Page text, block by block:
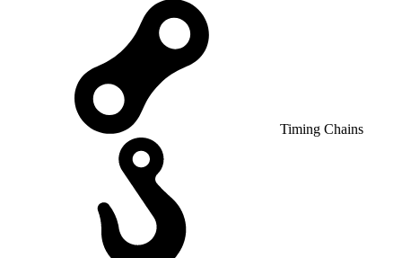
Timing Chains